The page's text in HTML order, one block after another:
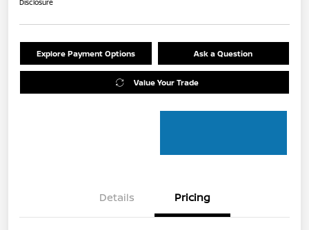
Disclosure
Explore Payment Options Ask a Question
Value Your Trade
Details Pricing